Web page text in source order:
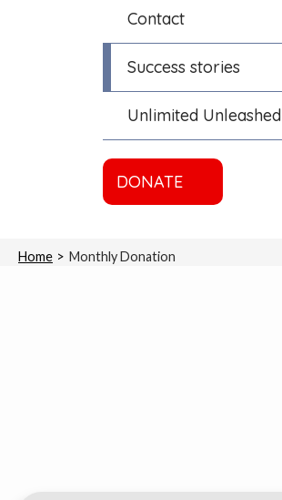
Contact
Success stories
Unlimited Unleashed
DONATE
Home Monthly Donation